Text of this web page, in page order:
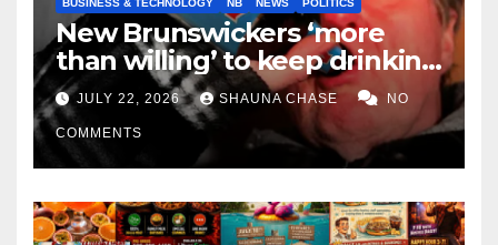
BUSINESS & TECHNOLOGY NB NEWS POLITICS
New Brunswickers ‘more
than willing’ to keep drinking
if it helps fight tariffs
JULY 22, 2026 SHAUNA CHASE NO
COMMENTS